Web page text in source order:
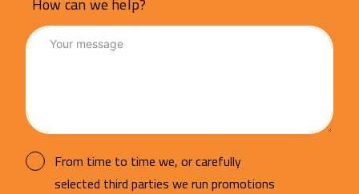
How can we help?
From time to time we, or carefully
selected third parties we run promotions